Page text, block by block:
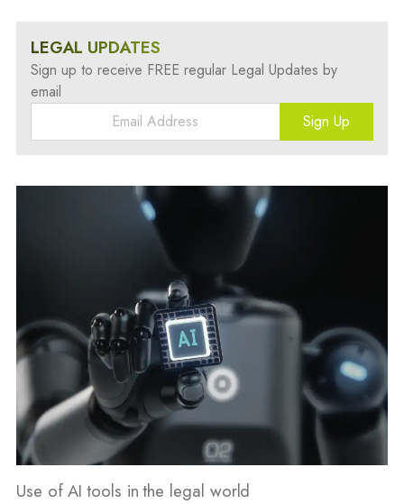
LEGAL UPDATES
Sign up to receive FREE regular Legal Updates by
email
Sign Up
Use of AI tools in the legal world